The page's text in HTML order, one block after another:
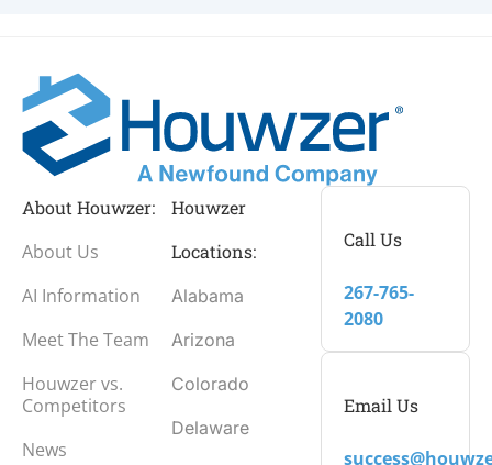
About Houwzer:
About Us
AI Information
Meet The Team
Houwzer vs.
Competitors
News
Houwzer
Locations:
Alabama
Arizona
Colorado
Delaware
Call Us
267-765-
2080
Email Us